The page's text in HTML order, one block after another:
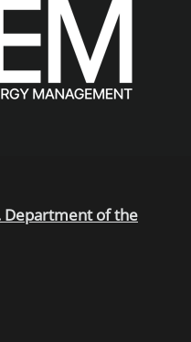
Department of the